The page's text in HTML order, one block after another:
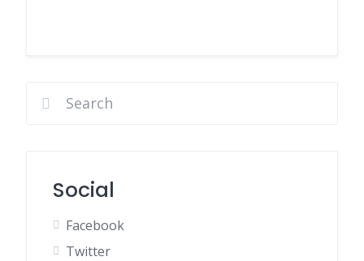
Social
Facebook
Twitter